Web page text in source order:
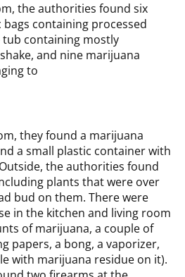
the authorities found six
containing processed
containing mostly
and nine marijuana
to
they found a marijuana
a small plastic container with
the authorities found
plants that were over
bud on them. There were
in the kitchen and living room
of marijuana, a couple of
papers, a bong, a vaporizer,
with marijuana residue on it).